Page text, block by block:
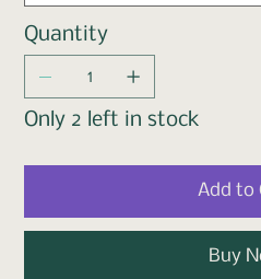
Quantity
Only 2 left in stock
Add to
Buy